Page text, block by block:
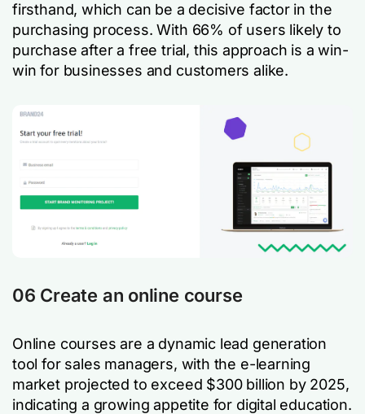
firsthand, which can be a decisive factor in the
purchasing process. With 66% of users likely to
purchase after a free trial, this approach is a win-
win for businesses and customers alike.
06 Create an online course
Online courses are a dynamic lead generation
tool for sales managers, with the e-learning
market projected to exceed $300 billion by 2025,
indicating a growing appetite for digital education.